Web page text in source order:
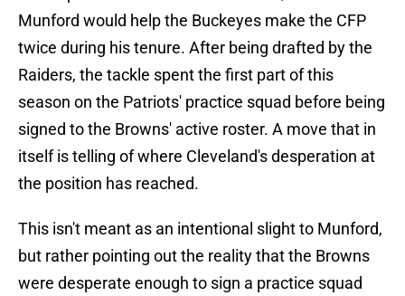
Munford would help the Buckeyes make the CFP
twice during his tenure. After being drafted by the
Raiders, the tackle spent the first part of this
season on the Patriots' practice squad before being
signed to the Browns' active roster. A move that in
itself is telling of where Cleveland's desperation at
the position has reached.
This isn't meant as an intentional slight to Munford,
but rather pointing out the reality that the Browns
were desperate enough to sign a practice squad